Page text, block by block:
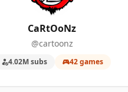
CaRtOoNz
@cartoonz
4.02M subs 42 games